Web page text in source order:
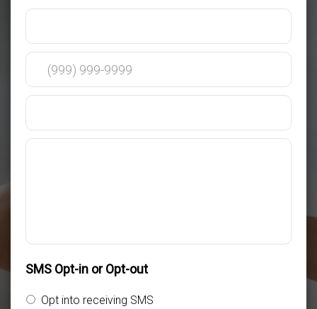
SMS Opt-in or Opt-out
Opt into receiving SMS